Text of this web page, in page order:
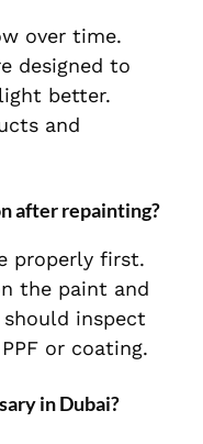
over time.
designed to
better.
and
after repainting?
properly first.
the paint and
inspect
or coating.
in Dubai?